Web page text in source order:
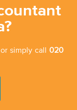
simply call 020